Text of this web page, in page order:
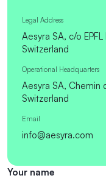
Legal Address
Aesyra SA, c/o
Switzerland
Operational Headquarters
Aesyra SA, Chemin
Switzerland
Email
info@aesyra.com
Your name